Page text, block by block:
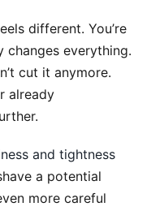
different. You’re
changes everything.
cut it anymore.
already
and tightness
a potential
more careful